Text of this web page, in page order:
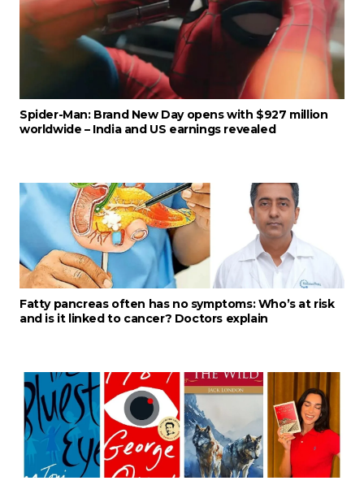
Spider-Man: Brand New Day opens with $927 million
worldwide – India and US earnings revealed
Fatty pancreas often has no symptoms: Who’s at risk
and is it linked to cancer? Doctors explain